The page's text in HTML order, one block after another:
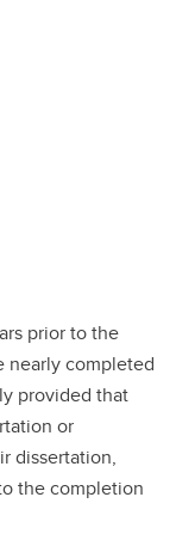
prior to the
nearly completed
provided that
or
dissertation,
the completion